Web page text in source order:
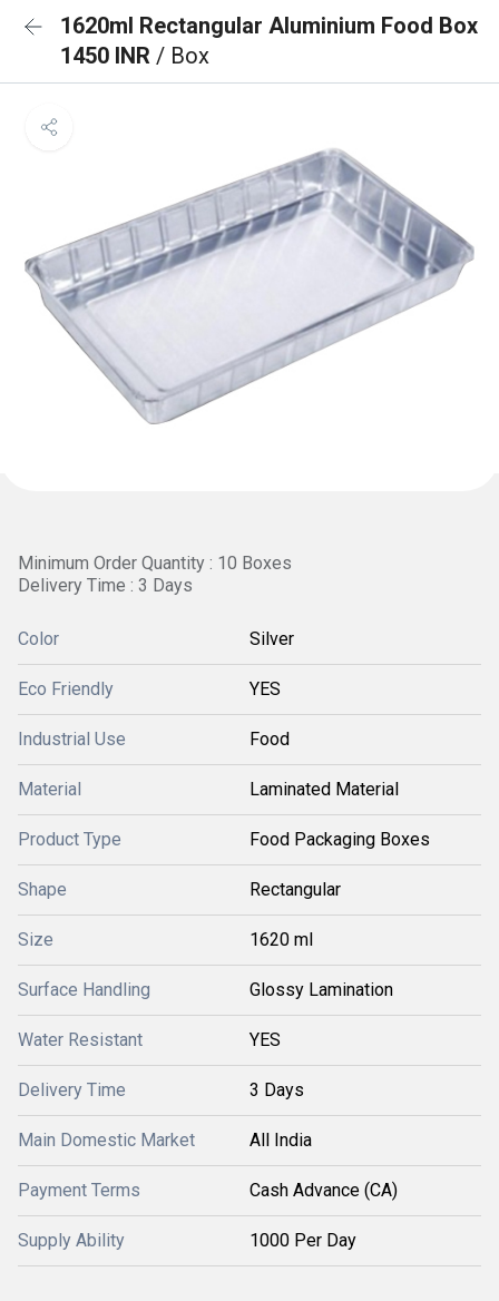
1620ml Rectangular Aluminium Food Box
1450 INR / Box
Minimum Order Quantity : 10 Boxes
Delivery Time : 3 Days
Color Silver
Eco Friendly YES
Industrial Use Food
Material Laminated Material
Product Type Food Packaging Boxes
Shape Rectangular
Size 1620 ml
Surface Handling Glossy Lamination
Water Resistant YES
Delivery Time 3 Days
Main Domestic Market All India
Payment Terms Cash Advance (CA)
Supply Ability 1000 Per Day